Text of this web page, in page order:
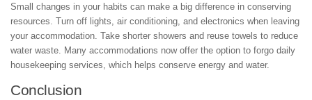
Small changes in your habits can make a big difference in conserving
resources. Turn off lights, air conditioning, and electronics when leaving
your accommodation. Take shorter showers and reuse towels to reduce
water waste. Many accommodations now offer the option to forgo daily
housekeeping services, which helps conserve energy and water.
Conclusion